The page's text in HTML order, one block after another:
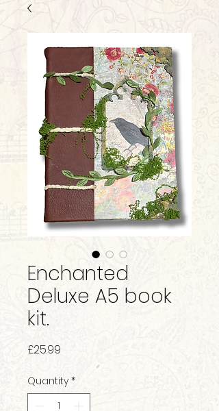
Enchanted
Deluxe A5 book
kit.
£25.99
Quantity *